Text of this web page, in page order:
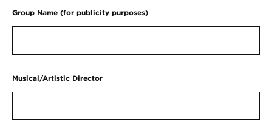
Group Name (for publicity purposes)
Musical/Artistic Director